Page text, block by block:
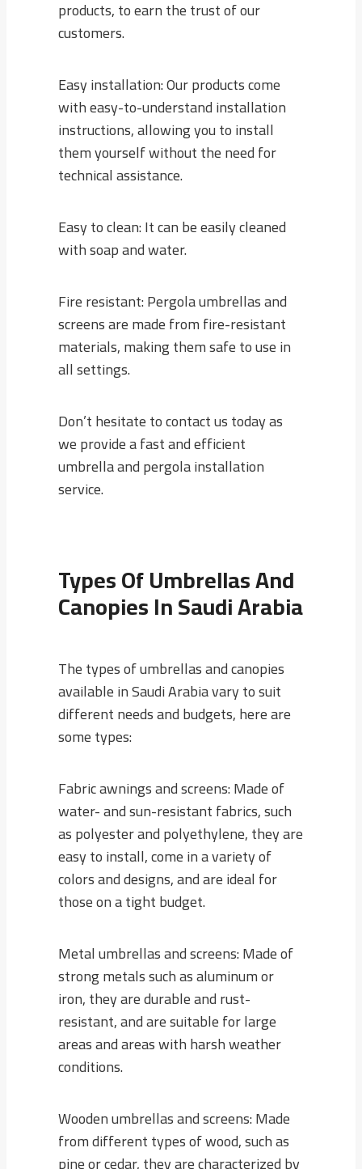
products, to earn the trust of our
customers.
Easy installation: Our products come
with easy-to-understand installation
instructions, allowing you to install
them yourself without the need for
technical assistance.
Easy to clean: It can be easily cleaned
with soap and water.
Fire resistant: Pergola umbrellas and
screens are made from fire-resistant
materials, making them safe to use in
all settings.
Don’t hesitate to contact us today as
we provide a fast and efficient
umbrella and pergola installation
service.
Types Of Umbrellas And
Canopies In Saudi Arabia
The types of umbrellas and canopies
available in Saudi Arabia vary to suit
different needs and budgets, here are
some types:
Fabric awnings and screens: Made of
water- and sun-resistant fabrics, such
as polyester and polyethylene, they are
easy to install, come in a variety of
colors and designs, and are ideal for
those on a tight budget.
Metal umbrellas and screens: Made of
strong metals such as aluminum or
iron, they are durable and rust-
resistant, and are suitable for large
areas and areas with harsh weather
conditions.
Wooden umbrellas and screens: Made
from different types of wood, such as